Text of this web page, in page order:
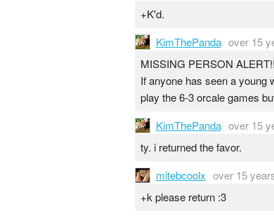
+K'd.
KimThePanda over 15
MISSING PERSON
If anyone has seen a young
play the 6-3 orcale games
KimThePanda over 15
ty. i returned the favor.
mitebcoolx over 15
+k please return :3